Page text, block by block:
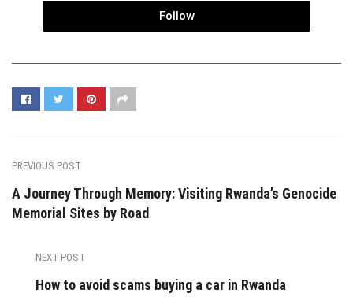
Follow
PREVIOUS POST
A Journey Through Memory: Visiting Rwanda’s Genocide
Memorial Sites by Road
NEXT POST
How to avoid scams buying a car in Rwanda